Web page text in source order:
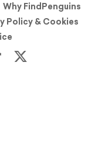
Why FindPenguins
Policy & Cookies